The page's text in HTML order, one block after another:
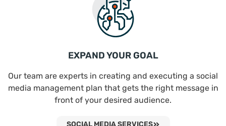
EXPAND YOUR GOAL
Our team are experts in creating and executing a social
media management plan that gets the right message in
front of your desired audience.